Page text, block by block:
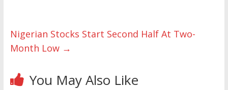
Nigerian Stocks Start Second Half At Two-
Month Low →
You May Also Like